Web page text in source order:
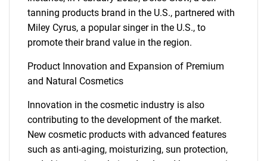
tanning products brand in the U.S., partnered with
Miley Cyrus, a popular singer in the U.S., to
promote their brand value in the region.
Product Innovation and Expansion of Premium
and Natural Cosmetics
Innovation in the cosmetic industry is also
contributing to the development of the market.
New cosmetic products with advanced features
such as anti-aging, moisturizing, sun protection,